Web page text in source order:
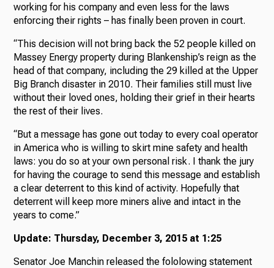
working for his company and even less for the laws
enforcing their rights – has finally been proven in court.
“This decision will not bring back the 52 people killed on
Massey Energy property during Blankenship’s reign as the
head of that company, including the 29 killed at the Upper
Big Branch disaster in 2010. Their families still must live
without their loved ones, holding their grief in their hearts
the rest of their lives.
“But a message has gone out today to every coal operator
in America who is willing to skirt mine safety and health
laws: you do so at your own personal risk. I thank the jury
for having the courage to send this message and establish
a clear deterrent to this kind of activity. Hopefully that
deterrent will keep more miners alive and intact in the
years to come.”
Update: Thursday, December 3, 2015 at 1:25
Senator Joe Manchin released the fololowing statement